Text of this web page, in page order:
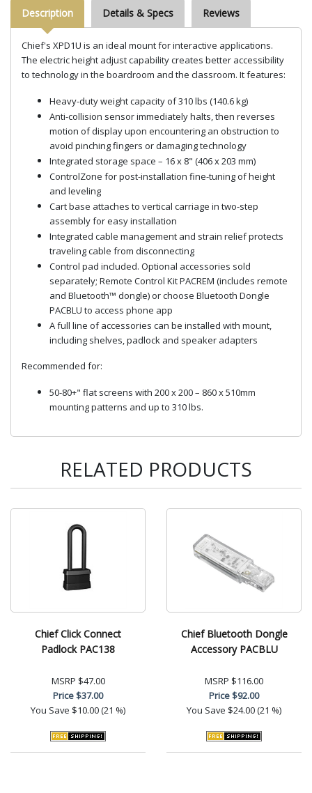
Description Details & Specs Reviews
Chief's XPD1U is an ideal mount for interactive applications.
The electric height adjust capability creates better accessibility
to technology in the boardroom and the classroom. It features:
Heavy-duty weight capacity of 310 lbs (140.6 kg)
Anti-collision sensor immediately halts, then reverses
motion of display upon encountering an obstruction to
avoid pinching fingers or damaging technology
Integrated storage space – 16 x 8" (406 x 203 mm)
ControlZone for post-installation fine-tuning of height
and leveling
Cart base attaches to vertical carriage in two-step
assembly for easy installation
Integrated cable management and strain relief protects
traveling cable from disconnecting
Control pad included. Optional accessories sold
separately; Remote Control Kit PACREM (includes remote
and Bluetooth™ dongle) or choose Bluetooth Dongle
PACBLU to access phone app
A full line of accessories can be installed with mount,
including shelves, padlock and speaker adapters
Recommended for:
50-80+" flat screens with 200 x 200 – 860 x 510mm
mounting patterns and up to 310 lbs.
RELATED PRODUCTS
Chief Click Connect
Padlock PAC138
MSRP $47.00
Price$37.00
You Save $10.00 (21 %)
Chief Bluetooth Dongle
Accessory PACBLU
MSRP $116.00
Price$92.00
You Save $24.00 (21 %)